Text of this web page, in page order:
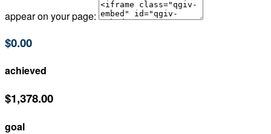
appear on your page:
$0.00
achieved
$1,378.00
goal